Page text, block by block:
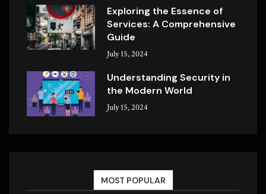
Exploring the Essence of
Services: A Comprehensive
Guide
July 15, 2024
Understanding Security in
the Modern World
July 15, 2024
MOST POPULAR